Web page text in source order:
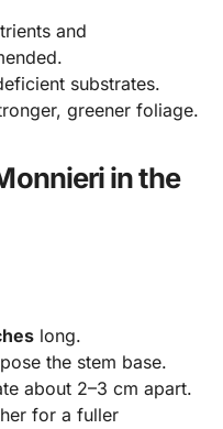
and
substrates.
greener foliage.
in the
long.
the stem base.
about 2–3 cm apart.
for a fuller